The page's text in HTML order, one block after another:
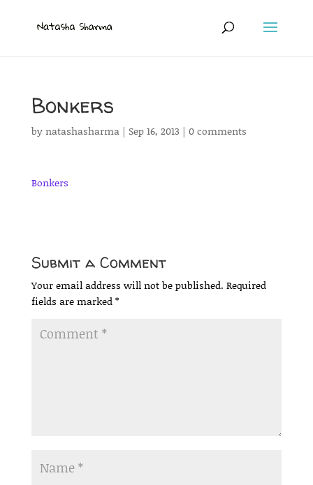
Bonkers
bynatashasharma| Sep 16, 2013 | 0 comments
Bonkers
Submit a Comment
Your email address will not be published. Required
fields are marked*